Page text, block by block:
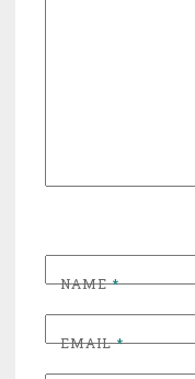
NAME*
EMAIL*